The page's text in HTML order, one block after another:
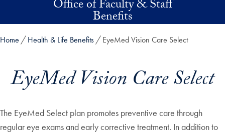
Skip to main contentOffice of Faculty & Staff
Benefits
Home Health & Life Benefits EyeMed Vision Care Select
EyeMed Vision Care Select
The EyeMed Select plan promotes preventive care through
regular eye exams and early corrective treatment. In addition to